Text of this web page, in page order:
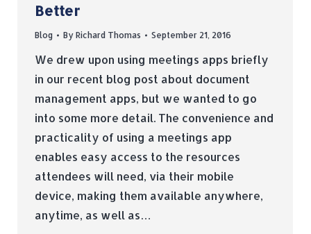
Better
Blog By Richard Thomas September 21, 2016
We drew upon using meetings apps briefly
in our recent blog post about document
management apps, but we wanted to go
into some more detail. The convenience and
practicality of using a meetings app
enables easy access to the resources
attendees will need, via their mobile
device, making them available anywhere,
anytime, as well as…